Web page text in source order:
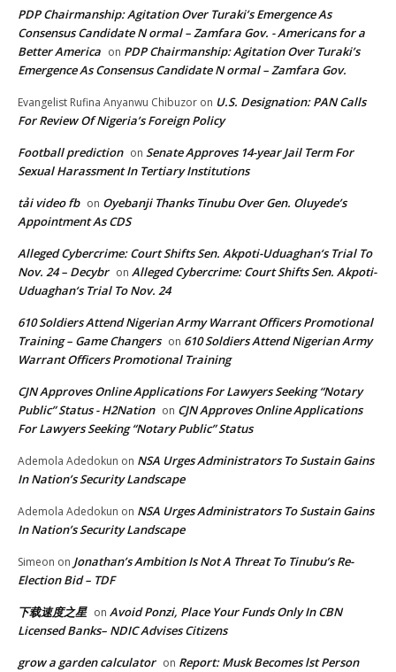
PDP Chairmanship: Agitation Over Turaki’s Emergence As
Consensus Candidate N ormal – Zamfara Gov. - Americans for a
Better America on PDP Chairmanship: Agitation Over Turaki’s
Emergence As Consensus Candidate N ormal – Zamfara Gov.
Evangelist Rufina Anyanwu Chibuzor on U.S. Designation: PAN Calls
For Review Of Nigeria’s Foreign Policy
Football prediction on Senate Approves 14-year Jail Term For
Sexual Harassment In Tertiary Institutions
tải video fb on Oyebanji Thanks Tinubu Over Gen. Oluyede’s
Appointment As CDS
Alleged Cybercrime: Court Shifts Sen. Akpoti-Uduaghan‘s Trial To
Nov. 24 – Decybr on Alleged Cybercrime: Court Shifts Sen. Akpoti-
Uduaghan‘s Trial To Nov. 24
610 Soldiers Attend Nigerian Army Warrant Officers Promotional
Training – Game Changers on 610 Soldiers Attend Nigerian Army
Warrant Officers Promotional Training
CJN Approves Online Applications For Lawyers Seeking “Notary
Public” Status - H2Nation on CJN Approves Online Applications
For Lawyers Seeking “Notary Public” Status
Ademola Adedokun on NSA Urges Administrators To Sustain Gains
In Nation’s Security Landscape
Ademola Adedokun on NSA Urges Administrators To Sustain Gains
In Nation’s Security Landscape
Simeon on Jonathan’s Ambition Is Not A Threat To Tinubu’s Re-
Election Bid – TDF
下载速度之星 on Avoid Ponzi, Place Your Funds Only In CBN
Licensed Banks– NDIC Advises Citizens
grow a garden calculator on Report: Musk Becomes lst Person